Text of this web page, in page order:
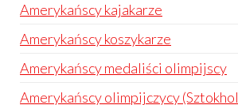
Amerykańscy kajakarze
Amerykańscy koszykarze
Amerykańscy medaliści olimpijscy
Amerykańscy olimpijczycy